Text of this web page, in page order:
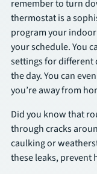
remember to turn
thermostat is a
program your
your schedule. You
settings for different
the day. You can
you’re away from
Did you know that
through cracks
caulking or
these leaks, prevent